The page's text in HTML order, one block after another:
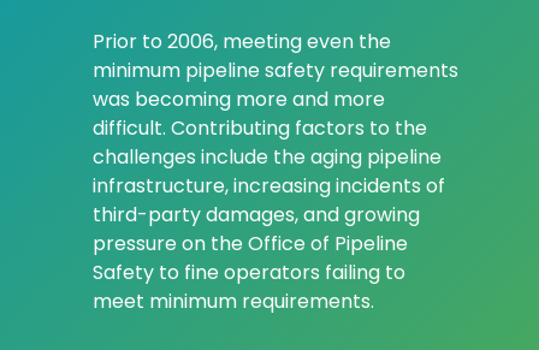
Prior to 2006, meeting even the
minimum pipeline safety requirements
was becoming more and more
difficult. Contributing factors to the
challenges include the aging pipeline
infrastructure, increasing incidents of
third-party damages, and growing
pressure on the Office of Pipeline
Safety to fine operators failing to
meet minimum requirements.